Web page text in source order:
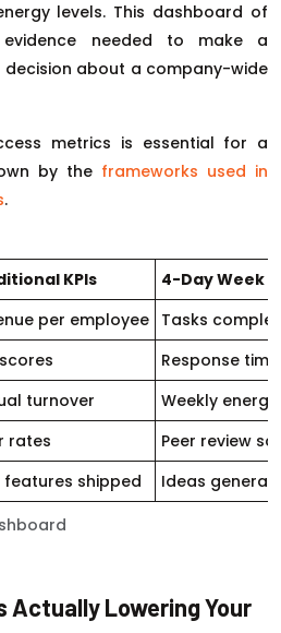
levels. This dashboard of
needed to make a
about a company-wide
metrics is essential for a
by the frameworks used in
.
KPIs
4-Day Week
per employee Tasks
scores
Response
turnover
Weekly
rates
Peer review
features shipped Ideas
Actually Lowering Your